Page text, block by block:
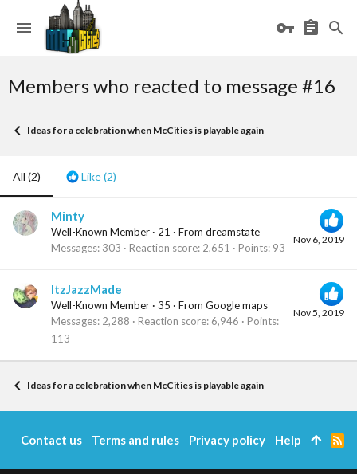
Members who reacted to message #16
Ideas for a celebration when McCities is playable again
All (2) Like(2)
Nov 6, 2019
Minty
Well-Known Member · 21 · From dreamstate
Messages 303 Reaction score 2,651 Points 93
Nov 5, 2019
ItzJazzMade
Well-Known Member · 35 · From Google maps
Messages 2,288 Reaction score 6,946
Points
113
Ideas for a celebration when McCities is playable again
Contact us Terms and rules Privacy policy Help
R
S